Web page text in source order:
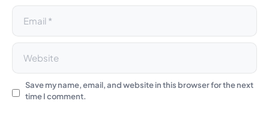
Save my name, email, and website in this browser for the next
time I comment.